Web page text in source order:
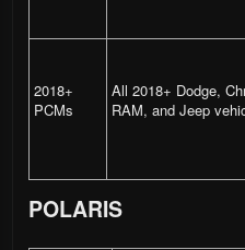
2018+
PCMs
All 2018+ Dodge,
RAM, and Jeep
POLARIS